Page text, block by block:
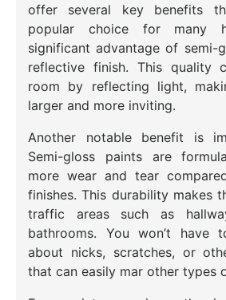
offer several key benefits
popular choice for many
significant advantage of semi-
reflective finish. This quality
room by reflecting light,
larger and more inviting.
Another notable benefit is
Semi-gloss paints are
more wear and tear
finishes. This durability makes
traffic areas such as
bathrooms. You won’t have
about nicks, scratches, or
that can easily mar other types